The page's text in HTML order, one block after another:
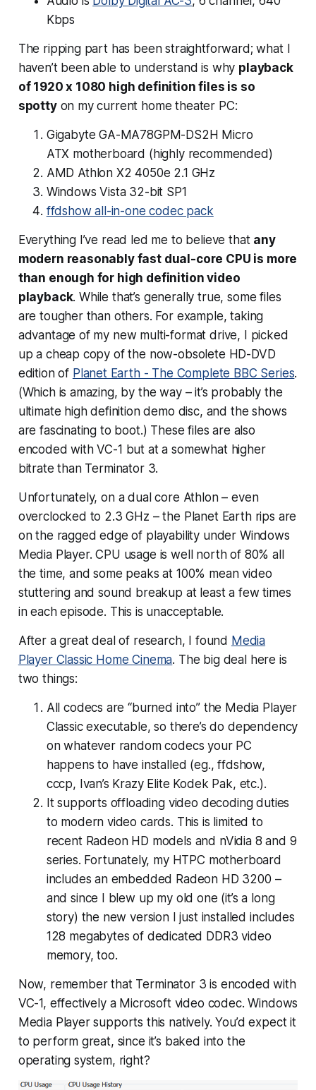
Kbps
The ripping part has been straightforward; what I
haven’t been able to understand is why playback
of 1920 x 1080 high definition files is so
spottyon my current home theater PC:
Gigabyte GA-MA78GPM-DS2H Micro
ATX motherboard (highlyrecommended)
AMD Athlon X2 4050e 2.1 GHz
Windows Vista 32-bit SP1
ffdshow all-in-one codec pack
Everything I’ve read led me to believe that any
modern reasonably fast dual-core CPU is more
than enough for high definition video
playback. While that’s generally true, some files
are tougher than others. For example, taking
advantage of my new multi-format drive, I picked
up a cheap copy of the now-obsolete HD-DVD
edition of Planet Earth - The Complete BBC Series.
(Which is amazing, by the way – it’s probably the
ultimate high definition demo disc, and the shows
are fascinating to boot.) These files are also
encoded with VC-1 but at a somewhat higher
bitrate than Terminator 3.
Unfortunately, on a dual core Athlon – even
overclocked to 2.3 GHz – the Planet Earth rips are
on the ragged edge of playability under Windows
Media Player. CPU usage is well north of 80% all
the time, and some peaks at 100% mean video
stuttering and sound breakup at least a few times
in each episode. This is unacceptable.
After a great deal of research, I found Media
Player Classic Home Cinema. The big deal here is
two things:
All codecs are “burned into” the Media Player
Classic executable, so there’s do dependency
on whatever random codecs your PC
happens to have installed (eg., ffdshow,
cccp, Ivan’s Krazy Elite Kodek Pak, etc.).
It supports offloading video decoding duties
to modern video cards. This is limited to
recent Radeon HD models and nVidia 8 and 9
series. Fortunately, my HTPC motherboard
includes an embedded Radeon HD 3200 –
and since I blew up my old one (it’s a long
story) the new version I just installed includes
128 megabytes of dedicated DDR3 video
memory, too.
Now, remember that Terminator 3 is encoded with
VC-1, effectively a Microsoft video codec. Windows
Media Player supports this natively. You’d expect it
to perform great, since it’s baked into the
operating system, right?